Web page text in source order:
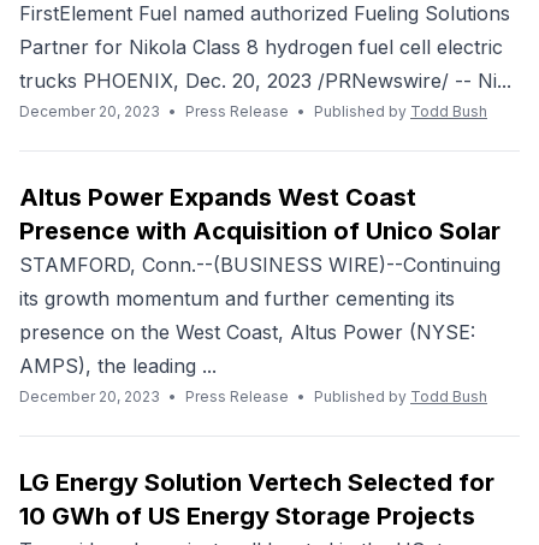
FirstElement Fuel named authorized Fueling Solutions
Partner for Nikola Class 8 hydrogen fuel cell electric
trucks PHOENIX, Dec. 20, 2023 /PRNewswire/ -- Ni...
December 20, 2023 • Press Release • Published by Todd Bush
Altus Power Expands West Coast
Presence with Acquisition of Unico Solar
STAMFORD, Conn.--(BUSINESS WIRE)--Continuing
its growth momentum and further cementing its
presence on the West Coast, Altus Power (NYSE:
AMPS), the leading ...
December 20, 2023 • Press Release • Published by Todd Bush
LG Energy Solution Vertech Selected for
10 GWh of US Energy Storage Projects